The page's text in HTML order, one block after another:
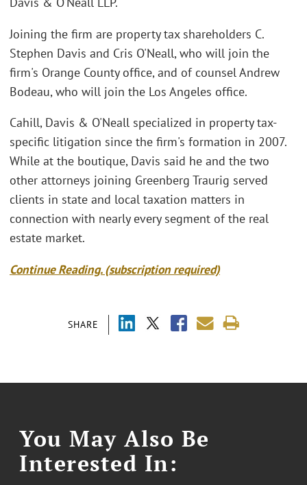
SHARE
Joining the firm are property tax shareholders C.
Stephen Davis and Cris O'Neall, who will join the
firm's Orange County office, and of counsel Andrew
Bodeau, who will join the Los Angeles office.
Cahill, Davis & O'Neall specialized in property tax-
specific litigation since the firm's formation in 2007.
While at the boutique, Davis said he and the two
other attorneys joining Greenberg Traurig served
clients in state and local taxation matters in
connection with nearly every segment of the real
estate market.
Continue Reading. (subscription required)
You May Also Be
Interested In: